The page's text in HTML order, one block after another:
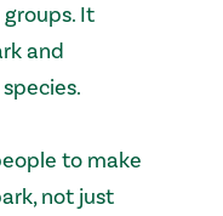
It
and
to make
not just